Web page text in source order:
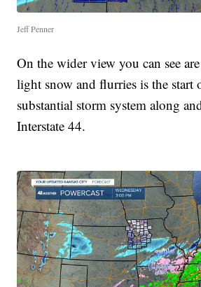
Jeff Penner
On the wider view you can see
light snow and flurries is the start
substantial storm system along
Interstate 44.